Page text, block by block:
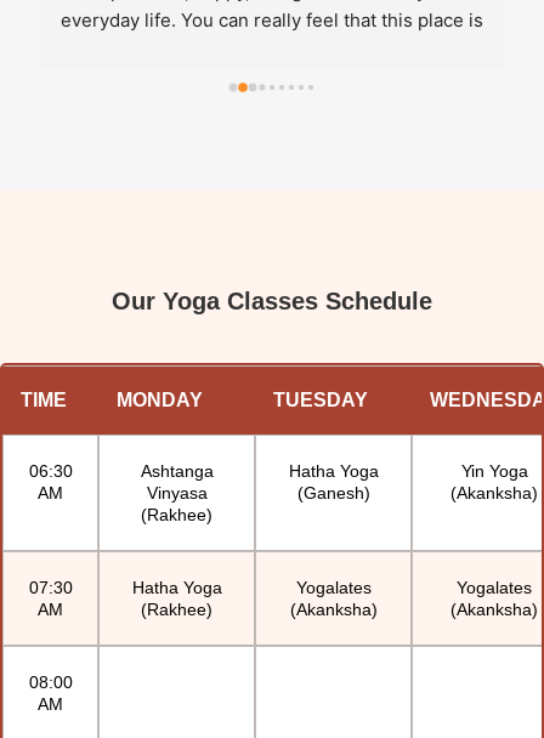
everyday life. You can really feel that this place is
offer a variety of yoga styles, so whether you
Our Yoga Classes Schedule
TIME MONDAY TUESDAY
06:30
AM
Ashtanga
Vinyasa
(Rakhee)
Hatha Yoga
(Ganesh)
Yin Yoga
(Akanksha)
07:30
AM
Hatha Yoga
(Rakhee)
Yogalates
(Akanksha)
Yogalates
(Akanksha)
08:00
AM